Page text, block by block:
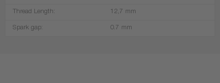
Thread Length: 12,7 mm
Spark gap: 0.7 mm